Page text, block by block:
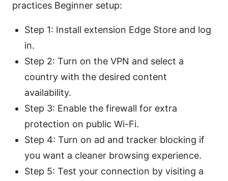
practices Beginner setup:
Step 1: Install extension Edge Store and log
in.
Step 2: Turn on the VPN and select a
country with the desired content
availability.
Step 3: Enable the firewall for extra
protection on public Wi-Fi.
Step 4: Turn on ad and tracker blocking if
you want a cleaner browsing experience.
Step 5: Test your connection by visiting a